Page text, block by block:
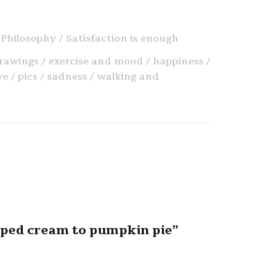
Philosophy
Satisfaction is enough
exercise and mood
happiness
pics sadness
walking and
cream to pumpkin pie”